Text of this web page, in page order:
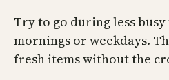
Try to go during less
mornings or weekdays.
fresh items without the